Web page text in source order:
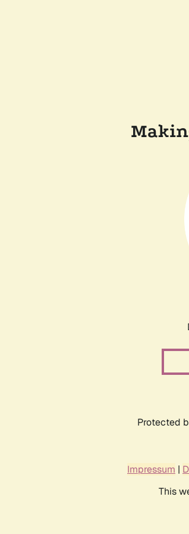
Protected
Impressum |
This